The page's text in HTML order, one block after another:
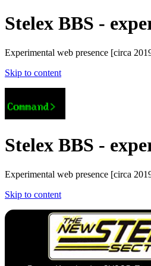
Stelex BBS -
Experimental web presence [circa
Skip to content
Stelex BBS -
Experimental web presence [circa
Skip to content